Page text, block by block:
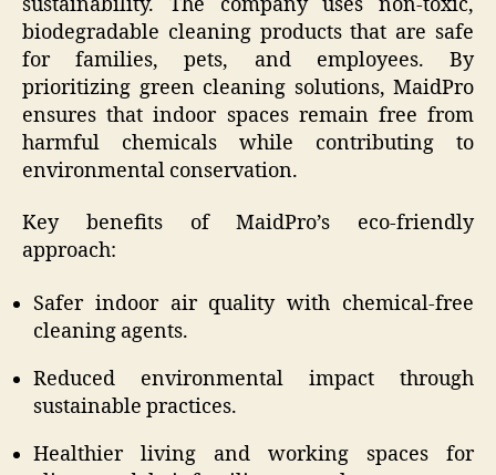
biodegradable cleaning products that are safe
for families, pets, and employees. By
prioritizing green cleaning solutions, MaidPro
ensures that indoor spaces remain free from
harmful chemicals while contributing to
environmental conservation.
Key benefits of MaidPro’s eco-friendly
approach:
Safer indoor air quality with chemical-free
cleaning agents.
Reduced environmental impact through
sustainable practices.
Healthier living and working spaces for